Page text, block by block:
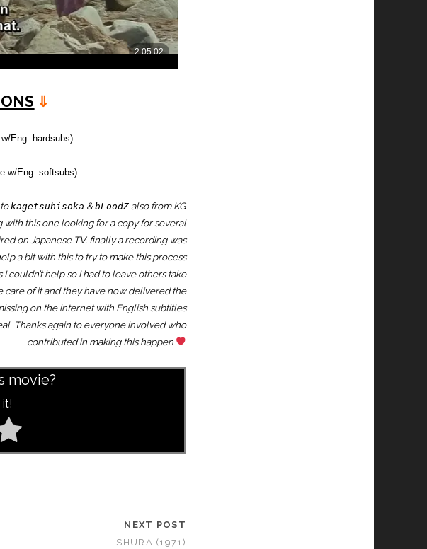
⇓
Eng. hardsubs)
w/Eng. softsubs)
kagetsuhisoka & bLoodZalso from KG
with this one looking for a copy for several
on Japanese TV, finally a recording was
a bit with this to try to make this process
couldn’t help so I had to leave others take
care of it and they have now delivered the
on the internet with English subtitles
Thanks again to everyone involved who
contributed in making this happen
movie?
it!
NEXT POST
SHURA (1971)